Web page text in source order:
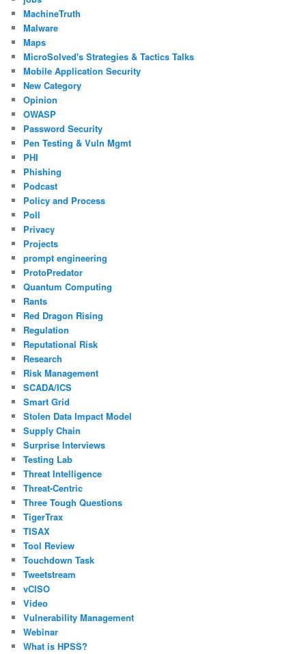
MachineTruth
Malware
Maps
MicroSolved's Strategies & Tactics Talks
Mobile Application Security
New Category
Opinion
OWASP
Password Security
Pen Testing & Vuln Mgmt
PHI
Phishing
Podcast
Policy and Process
Poll
Privacy
Projects
prompt engineering
ProtoPredator
Quantum Computing
Rants
Red Dragon Rising
Regulation
Reputational Risk
Research
Risk Management
SCADA/ICS
Smart Grid
Stolen Data Impact Model
Supply Chain
Surprise Interviews
Testing Lab
Threat Intelligence
Threat-Centric
Three Tough Questions
TigerTrax
TISAX
Tool Review
Touchdown Task
Tweetstream
vCISO
Video
Vulnerability Management
Webinar
What is HPSS?